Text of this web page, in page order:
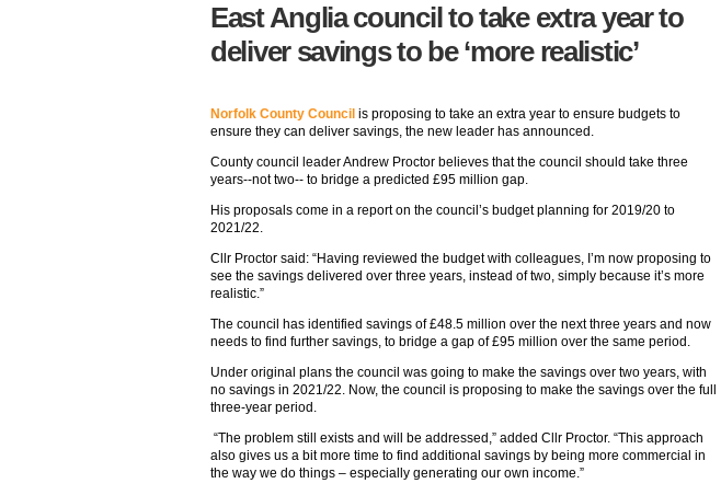
East Anglia council to take extra year to
deliver savings to be ‘more realistic’
Norfolk County Council is proposing to take an extra year to ensure budgets to
ensure they can deliver savings, the new leader has announced.
County council leader Andrew Proctor believes that the council should take three
years--not two-- to bridge a predicted £95 million gap.
His proposals come in a report on the council’s budget planning for 2019/20 to
2021/22.
Cllr Proctor said: “Having reviewed the budget with colleagues, I’m now proposing to
see the savings delivered over three years, instead of two, simply because it’s more
realistic.”
The council has identified savings of £48.5 million over the next three years and now
needs to find further savings, to bridge a gap of £95 million over the same period.
Under original plans the council was going to make the savings over two years, with
no savings in 2021/22. Now, the council is proposing to make the savings over the full
three-year period.
“The problem still exists and will be addressed,” added Cllr Proctor. “This approach
also gives us a bit more time to find additional savings by being more commercial in
the way we do things – especially generating our own income.”